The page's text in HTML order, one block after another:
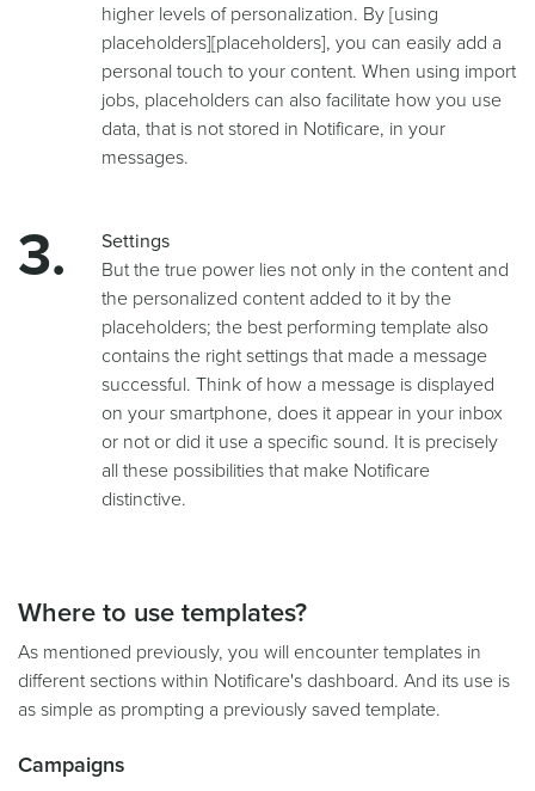
higher levels of personalization. By [using
placeholders][placeholders], you can easily add a
personal touch to your content. When using import
jobs, placeholders can also facilitate how you use
data, that is not stored in Notificare, in your
messages.
Settings
But the true power lies not only in the content and
the personalized content added to it by the
placeholders; the best performing template also
contains the right settings that made a message
successful. Think of how a message is displayed
on your smartphone, does it appear in your inbox
or not or did it use a specific sound. It is precisely
all these possibilities that make Notificare
distinctive.
Where to use templates?
As mentioned previously, you will encounter templates in
different sections within Notificare's dashboard. And its use is
as simple as prompting a previously saved template.
Campaigns